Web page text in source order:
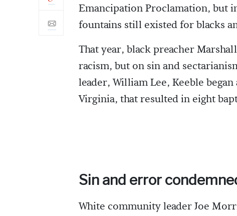
Emancipation Proclamation, but
fountains still existed for blacks
That year, black preacher
racism, but on sin and
leader, William Lee, Keeble
Virginia, that resulted in eight
Sin and error
White community leader Joe